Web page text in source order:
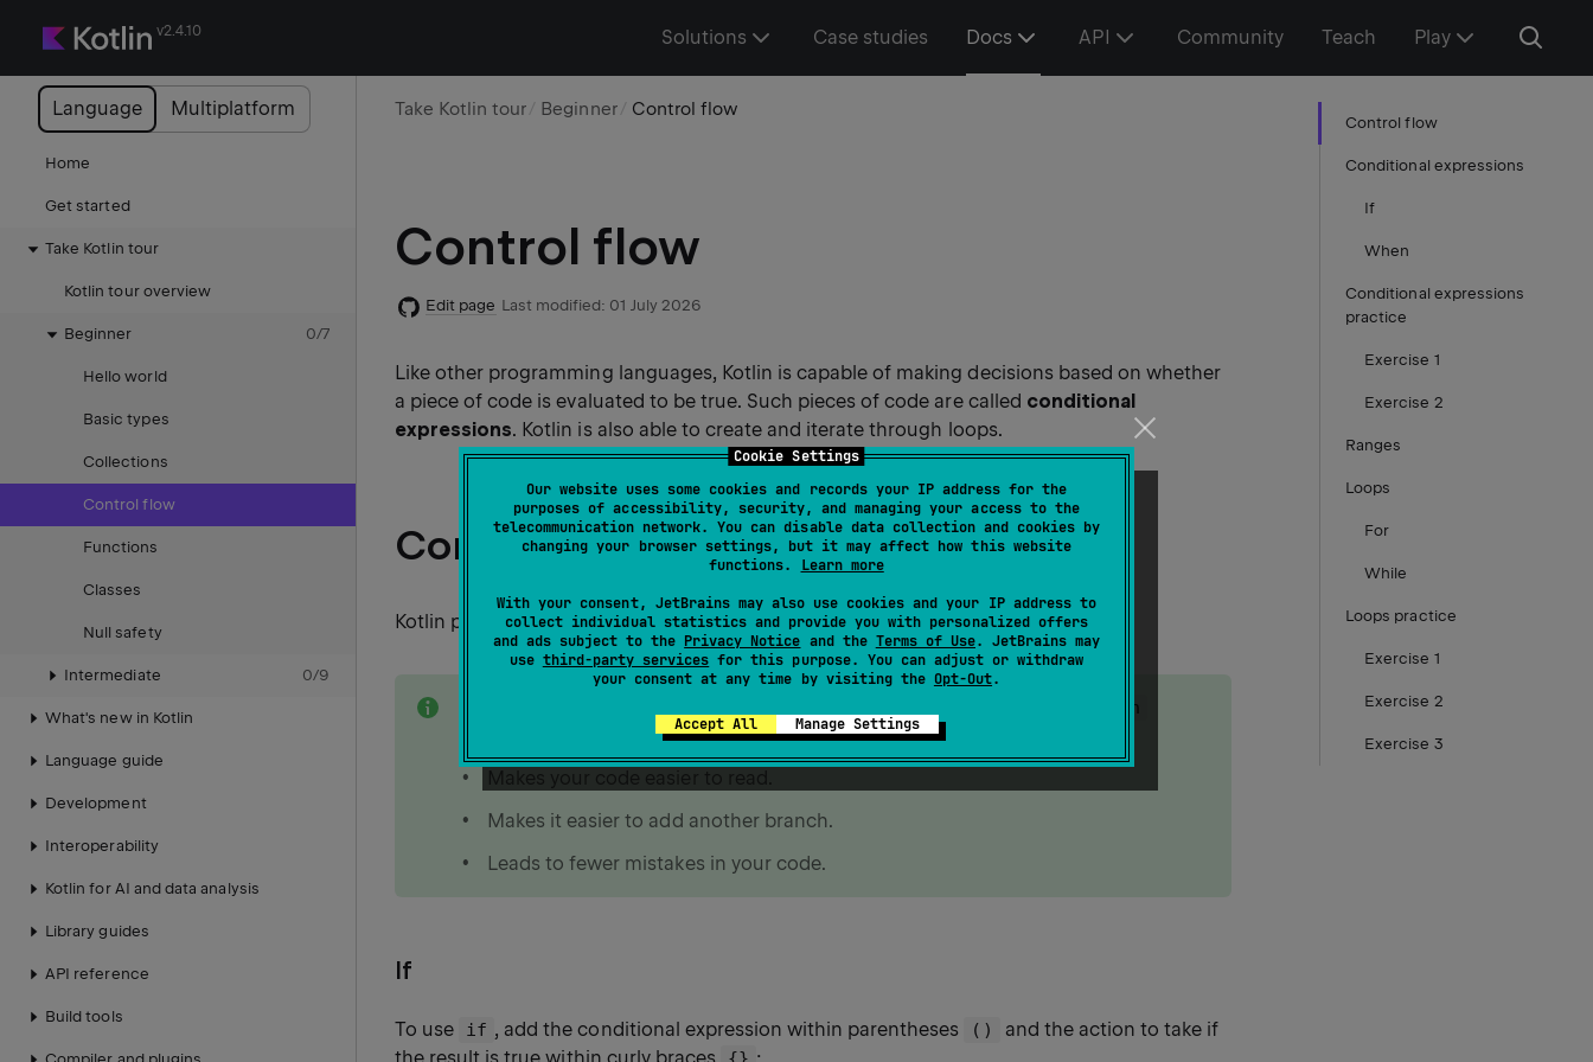
Cookie Settings
Our website uses some cookies and records your IP address for the
purposes of accessibility, security, and managing your access to the
telecommunication network. You can disable data collection and cookies by
changing your browser settings, but it may affect how this website
functions. Learn more
With your consent, JetBrains may also use cookies and your IP address to
collect individual statistics and provide you with personalized offers
and ads subject to the Privacy Notice and the Terms of Use. JetBrains may
use third-party services for this purpose. You can adjust or withdraw
your consent at any time by visiting the Opt-Out.
Accept All Manage Settings
v2.4.10 Solutions Case studies Docs API Community Teach Play
Language Multiplatform
Home
Get started
Take Kotlin tour
Kotlin tour overview
Beginner 0/7
Hello world
Basic types
Collections
Control flow
Functions
Classes
Null safety
Intermediate 0/9
What's new in Kotlin
Language guide
Development
Interoperability
Kotlin for AI and data analysis
Library guides
API reference
Build tools
Take Kotlin tour Beginner Control flow
Control flow
Edit page Last modified: 01 July 2026
Like other programming languages, Kotlin is capable of making decisions based on whether
a piece of code is evaluated to be true. Such pieces of code are called conditional
expressions. Kotlin is also able to create and iterate through loops.
Conditional expressions
Kotlin provides if and when for checking conditional expressions.
when
Makes your code easier to read.
Makes it easier to add another branch.
Leads to fewer mistakes in your code.
If
To use if , add the conditional expression within parentheses ()
and the action to take if
the result is true within curly braces
:
Control flow
Conditional expressions
If
When
Conditional expressions
practice
Exercise 1
Exercise 2
Ranges
Loops
For
While
Loops practice
Exercise 1
Exercise 2
Exercise 3